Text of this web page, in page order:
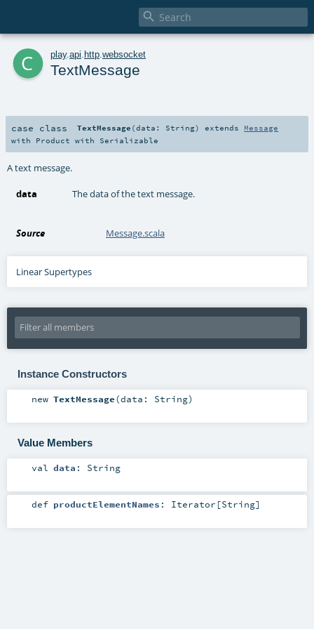

c play. api http websocket
TextMessage
case class TextMessage (data: String) extends Message
with Product with Serializable
A text message.
data The data of the text message.
Source Message.scala
Linear Supertypes
Instance Constructors
new TextMessage(data: String)
Value Members
val data : String
def productElementNames : Iterator [String]